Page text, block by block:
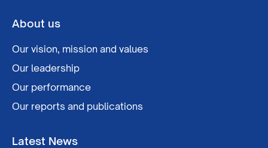
About us
Our vision, mission and values
Our leadership
Our performance
Our reports and publications
Latest News